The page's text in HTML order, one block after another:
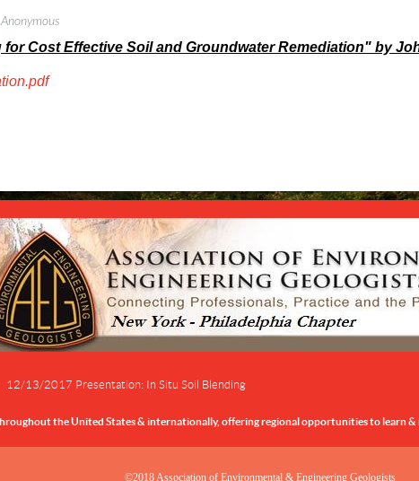
Anonymous
Cost Effective Soil and Groundwater Remediation" by
12/13/2017 Presentation: In Situ Soil Blending
the United States & internationally, offering regional opportunities to learn &
©2018 Association of Environmental & Engineering Geologists